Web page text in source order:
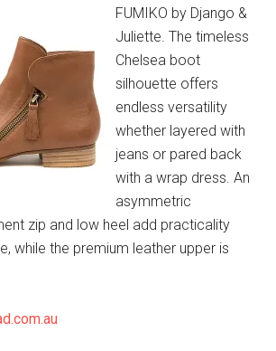
FUMIKO by Django &
Juliette. The timeless
Chelsea boot
silhouette offers
endless versatility
whether layered with
jeans or pared back
with a wrap dress. An
asymmetric
zip and low heel add practicality
while the premium leather upper is